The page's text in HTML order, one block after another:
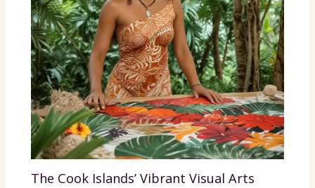
The Cook Islands’ Vibrant Visual Arts